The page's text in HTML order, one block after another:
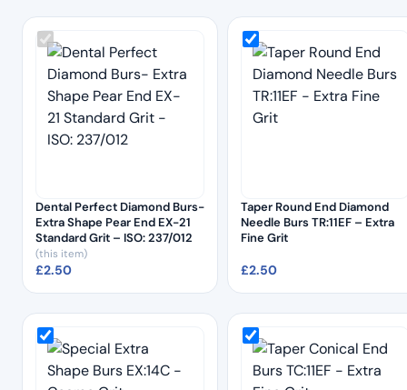
Dental Perfect Diamond Burs-
Extra Shape Pear End EX-21
Standard Grit – ISO: 237/012
(this item)
£2.50
Taper Round End Diamond
Needle Burs TR:11EF – Extra
Fine Grit
£2.50